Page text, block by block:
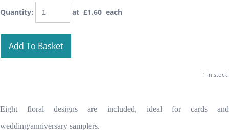
Quantity: at £1.60 each
Add To Basket
1 in stock.
Eight floral designs are included, ideal for cards and
wedding/anniversary samplers.